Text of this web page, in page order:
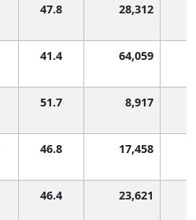
47.8 28,312
41.4 64,059
51.7 8,917
46.8 17,458
46.4 23,621